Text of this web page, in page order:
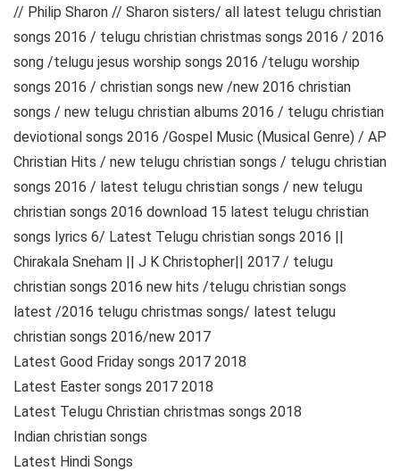
// Philip Sharon // Sharon sisters/ all latest telugu christian
songs 2016 / telugu christian christmas songs 2016 / 2016
song /telugu jesus worship songs 2016 /telugu worship
songs 2016 / christian songs new /new 2016 christian
songs / new telugu christian albums 2016 / telugu christian
deviotional songs 2016 /Gospel Music (Musical Genre) / AP
Christian Hits / new telugu christian songs / telugu christian
songs 2016 / latest telugu christian songs / new telugu
christian songs 2016 download 15 latest telugu christian
songs lyrics 6/ Latest Telugu christian songs 2016 ||
Chirakala Sneham || J K Christopher|| 2017 / telugu
christian songs 2016 new hits /telugu christian songs
latest /2016 telugu christmas songs/ latest telugu
christian songs 2016/new 2017
Latest Good Friday songs 2017 2018
Latest Easter songs 2017 2018
Latest Telugu Christian christmas songs 2018
Indian christian songs
Latest Hindi Songs